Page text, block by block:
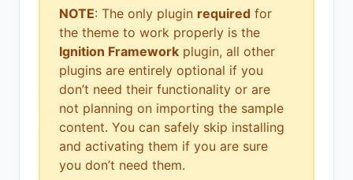
NOTE: The only plugin required for
the theme to work properly is the
Ignition Framework plugin, all other
plugins are entirely optional if you
don’t need their functionality or are
not planning on importing the sample
content. You can safely skip installing
and activating them if you are sure
you don’t need them.